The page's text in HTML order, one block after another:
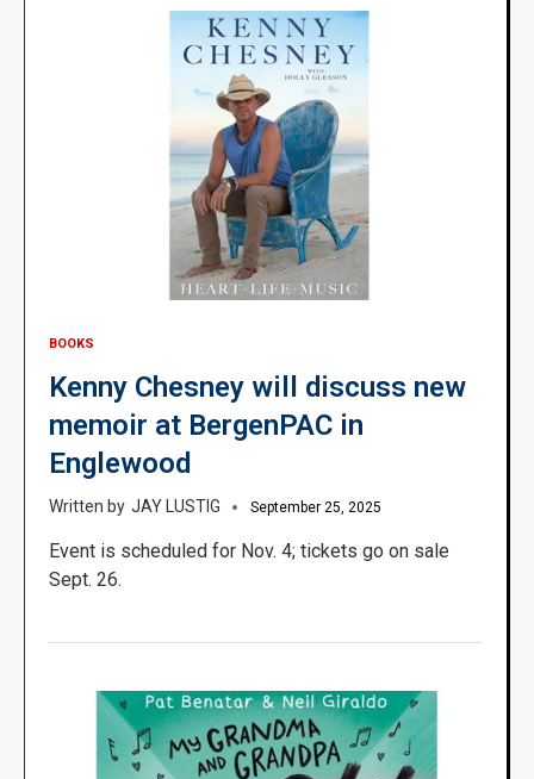
BOOKS
Kenny Chesney will discuss new
memoir at BergenPAC in
Englewood
JAY LUSTIG September 25, 2025
Event is scheduled for Nov. 4; tickets go on sale
Sept. 26.